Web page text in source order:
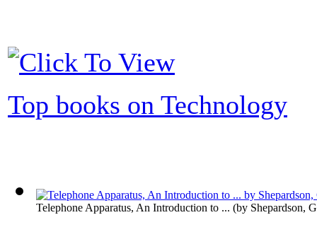
Top books on Technology
Telephone Apparatus, An Introduction to ... (by Shepardson,